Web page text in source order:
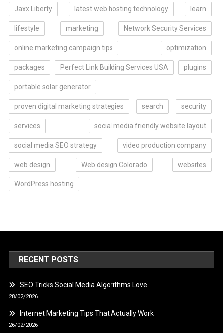
Jaxx Liberty latest web hosting technology learn
lifestyle marketing Network Security Services
online marketing campaign tips optimization
packages Perfect Link Building Services USA plugins
portable solar generator
proven digital marketing strategies search security
services social media friendly website layout
social media SEO strategy video production company
web design Web design Colorado websites
WordPress hosting
RECENT POSTS
SEO Tricks Social Media Algorithms Love
28/02/2026
Internet Marketing Tips That Actually Work
26/02/2026